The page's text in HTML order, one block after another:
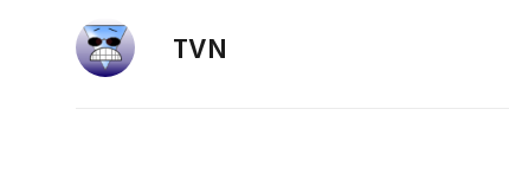
TVN